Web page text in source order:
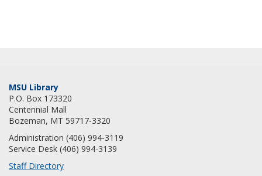
MSU Library
P.O. Box 173320
Centennial Mall
Bozeman, MT 59717-3320
Administration (406) 994-3119
Service Desk (406) 994-3139
Staff Directory